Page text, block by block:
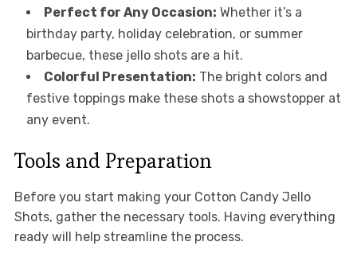
Perfect for Any Occasion: Whether it’s a
birthday party, holiday celebration, or summer
barbecue, these jello shots are a hit.
Colorful Presentation: The bright colors and
festive toppings make these shots a showstopper at
any event.
Tools and Preparation
Before you start making your Cotton Candy Jello
Shots, gather the necessary tools. Having everything
ready will help streamline the process.